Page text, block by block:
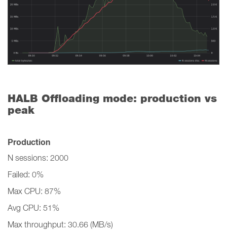
HALB Offloading mode: production vs
peak
Production
N sessions: 2000
Failed: 0%
Max CPU: 87%
Avg CPU: 51%
Max throughput: 30.66 (MB/s)